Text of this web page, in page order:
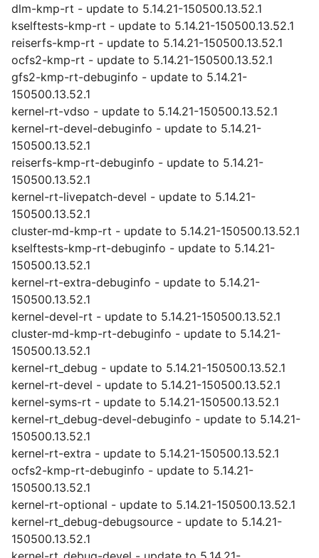
dlm-kmp-rt - update to 5.14.21-150500.13.52.1
kselftests-kmp-rt - update to 5.14.21-150500.13.52.1
reiserfs-kmp-rt - update to 5.14.21-150500.13.52.1
ocfs2-kmp-rt - update to 5.14.21-150500.13.52.1
gfs2-kmp-rt-debuginfo - update to 5.14.21-
150500.13.52.1
kernel-rt-vdso - update to 5.14.21-150500.13.52.1
kernel-rt-devel-debuginfo - update to 5.14.21-
150500.13.52.1
reiserfs-kmp-rt-debuginfo - update to 5.14.21-
150500.13.52.1
kernel-rt-livepatch-devel - update to 5.14.21-
150500.13.52.1
cluster-md-kmp-rt - update to 5.14.21-150500.13.52.1
kselftests-kmp-rt-debuginfo - update to 5.14.21-
150500.13.52.1
kernel-rt-extra-debuginfo - update to 5.14.21-
150500.13.52.1
kernel-devel-rt - update to 5.14.21-150500.13.52.1
cluster-md-kmp-rt-debuginfo - update to 5.14.21-
150500.13.52.1
kernel-rt_debug - update to 5.14.21-150500.13.52.1
kernel-rt-devel - update to 5.14.21-150500.13.52.1
kernel-syms-rt - update to 5.14.21-150500.13.52.1
kernel-rt_debug-devel-debuginfo - update to 5.14.21-
150500.13.52.1
kernel-rt-extra - update to 5.14.21-150500.13.52.1
ocfs2-kmp-rt-debuginfo - update to 5.14.21-
150500.13.52.1
kernel-rt-optional - update to 5.14.21-150500.13.52.1
kernel-rt_debug-debugsource - update to 5.14.21-
150500.13.52.1